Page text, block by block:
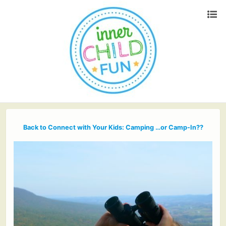
Back to Connect with Your Kids: Camping …or Camp-In??